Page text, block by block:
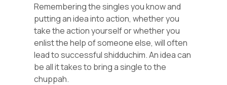
Remembering the singles you know and
putting an idea into action, whether you
take the action yourself or whether you
enlist the help of someone else, will often
lead to successful shidduchim. An idea can
be all it takes to bring a single to the
chuppah.